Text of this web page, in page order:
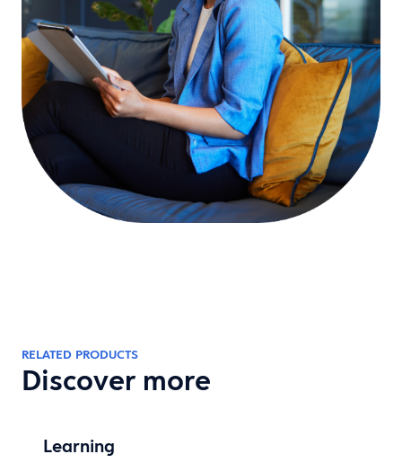
RELATED PRODUCTS
Discover more
Learning